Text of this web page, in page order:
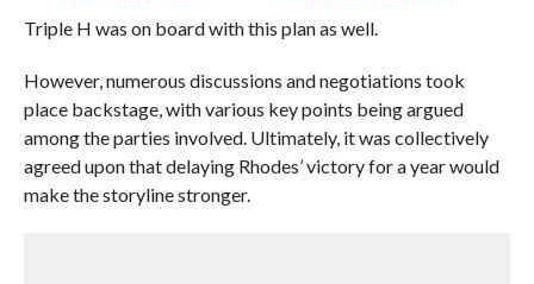
Triple H was on board with this plan as well.
However, numerous discussions and negotiations took
place backstage, with various key points being argued
among the parties involved. Ultimately, it was collectively
agreed upon that delaying Rhodes’ victory for a year would
make the storyline stronger.